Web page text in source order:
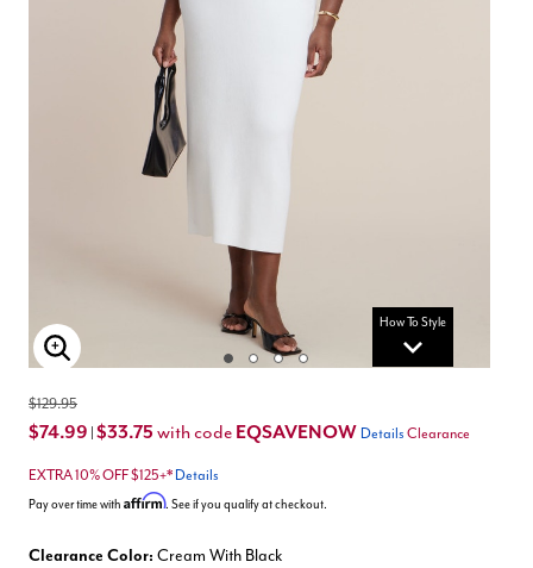
How To Style
Enlarge Image
$129.95
$74.99 $33.75 with code EQSAVENOW Details Clearance
EXTRA 10% OFF $125+* Details
Pay over time with Affirm. See if you qualify at checkout.
Clearance Color: Cream With Black